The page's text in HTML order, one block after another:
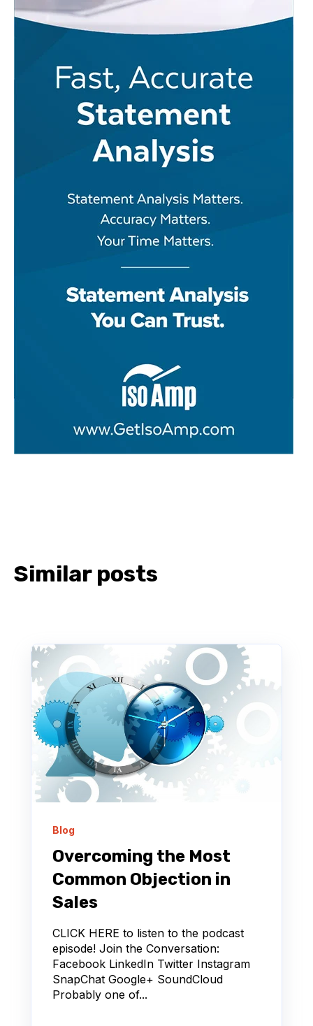
Similar posts
Blog
Overcoming the Most
Common Objection in
Sales
CLICK HERE to listen to the podcast
episode! Join the Conversation:
Facebook LinkedIn Twitter Instagram
SnapChat Google+ SoundCloud
Probably one of...